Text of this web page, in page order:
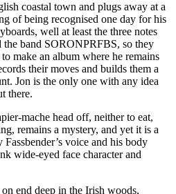
coastal town and plugs away at a
of being recognised one day for his
well at least the three notes
the band SORONPRFBS, so they
make an album where he remains
their moves and builds them a
Jon is the only one with any idea
there.
mache head off, neither to eat,
remains a mystery, and yet it is a
voice and his body
wide-eyed face character and
end deep in the Irish woods,